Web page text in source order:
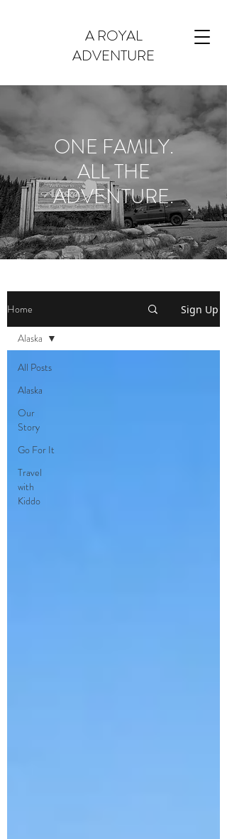
A ROYAL
ADVENTURE
Home Sign Up
All Posts
Alaska
Our
Story
Go For It
Travel
with
Kiddo
Alaska
ONE FAMILY.
ALL THE
ADVENTURE.